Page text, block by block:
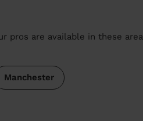
pros are available in these
Manchester